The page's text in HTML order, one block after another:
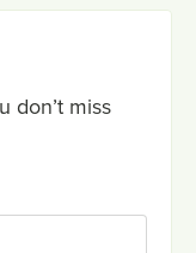
don’t miss